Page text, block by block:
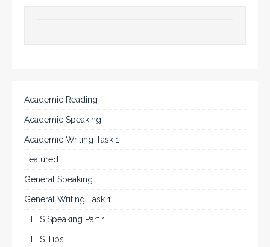
Academic Reading
Academic Speaking
Academic Writing Task 1
Featured
General Speaking
General Writing Task 1
IELTS Speaking Part 1
IELTS Tips